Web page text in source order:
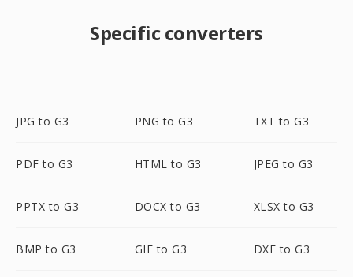
Specific converters
JPG to G3 PNG to G3 TXT to G3
PDF to G3 HTML to G3 JPEG to G3
PPTX to G3 DOCX to G3 XLSX to G3
BMP to G3 GIF to G3 DXF to G3